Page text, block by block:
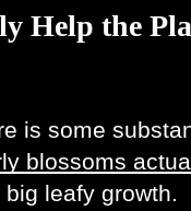
Help the
blossoms
big leafy growth.